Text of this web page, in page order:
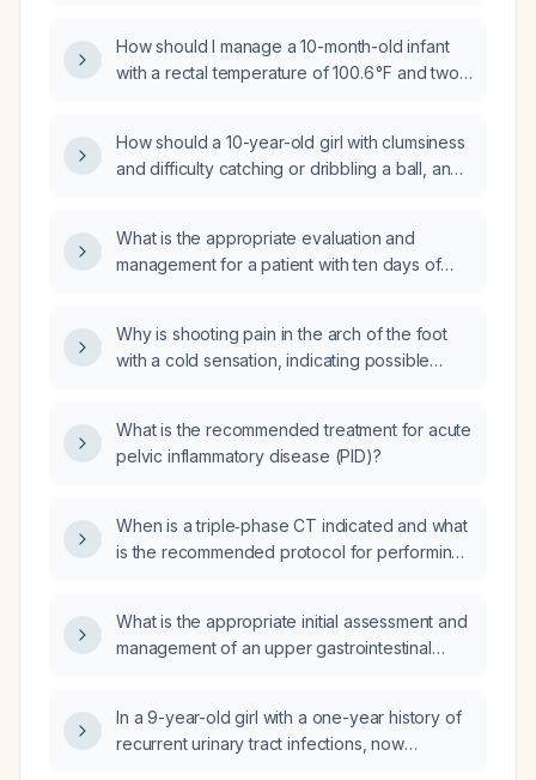
How should I manage a 10-month-old infant
with a rectal temperature of 100.6 °F and two
How should a 10-year-old girl with clumsiness
and difficulty catching or dribbling a ball, and
What is the appropriate evaluation and
management for a patient with ten days of
Why is shooting pain in the arch of the foot
with a cold sensation, indicating possible
What is the recommended treatment for acute
pelvic inflammatory disease (PID)?
When is a triple‑phase CT indicated and what
is the recommended protocol for performing
What is the appropriate initial assessment and
management of an upper gastrointestinal
In a 9-year-old girl with a one-year history of
recurrent urinary tract infections, now